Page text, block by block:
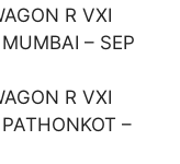
R VXI
– SEP
R VXI
–